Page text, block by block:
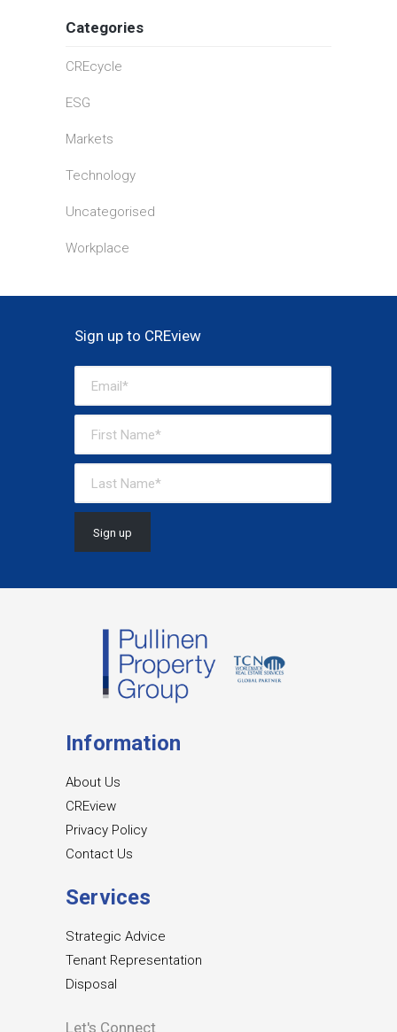
Categories
CREcycle
ESG
Markets
Technology
Uncategorised
Workplace
Sign up to CREview
Information
About Us
CREview
Privacy Policy
Contact Us
Services
Strategic Advice
Tenant Representation
Disposal
Let's Connect